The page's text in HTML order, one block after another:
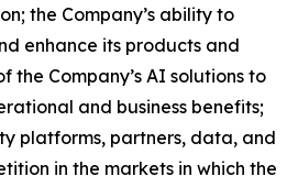
the Company’s ability to
enhance its products and
the Company’s AI solutions to
and business benefits;
platforms, partners, data, and
in the markets in which the